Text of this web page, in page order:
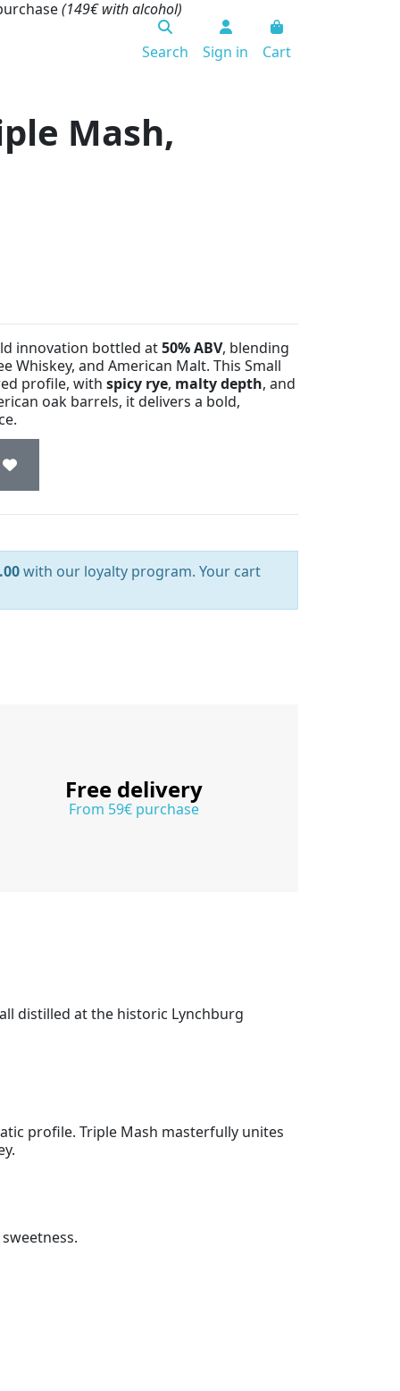
(149€ with alcohol)
Search Sign in
Cart
Mash,
innovation bottled at50% ABV, blending
Whiskey, and American Malt. This Small
profile, with spicy rye, malty depth, and
oak barrels, it delivers a bold,
with our loyalty program. Your cart
Free delivery
From 59€ purchase
distilled at the historic Lynchburg
profile. Triple Mash masterfully unites